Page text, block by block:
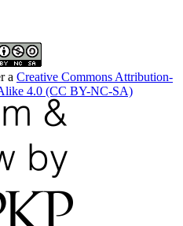
a Creative Commons Attribution-
4.0 (CC BY-NC-SA)